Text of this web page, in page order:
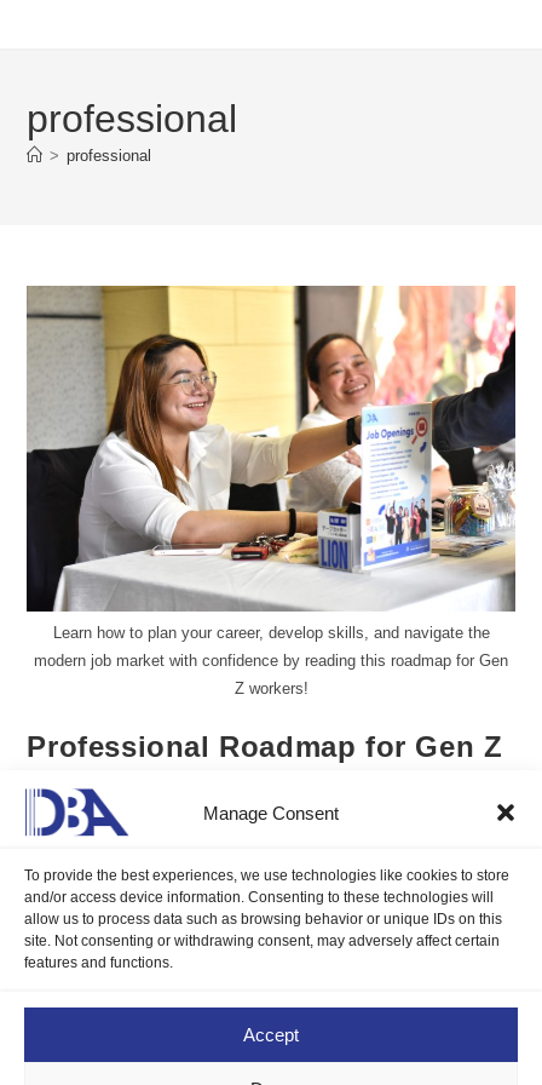
Manage Consent
To provide the best experiences, we use technologies like cookies to store
and/or access device information. Consenting to these technologies will
allow us to process data such as browsing behavior or unique IDs on this
site. Not consenting or withdrawing consent, may adversely affect certain
features and functions.
Accept
professional
> professional
Learn how to plan your career, develop skills, and navigate the
modern job market with confidence by reading this roadmap for Gen
Z workers!
Professional Roadmap for Gen Z
Workers
Blogs / Job Seeker's Corner 0 Comments
Learn how to plan your career, develop skills, and navigate the
Gen Z workers!
Continue Reading